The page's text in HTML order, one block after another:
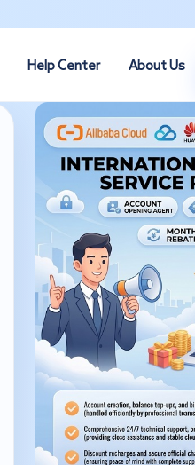
Help Center About Us